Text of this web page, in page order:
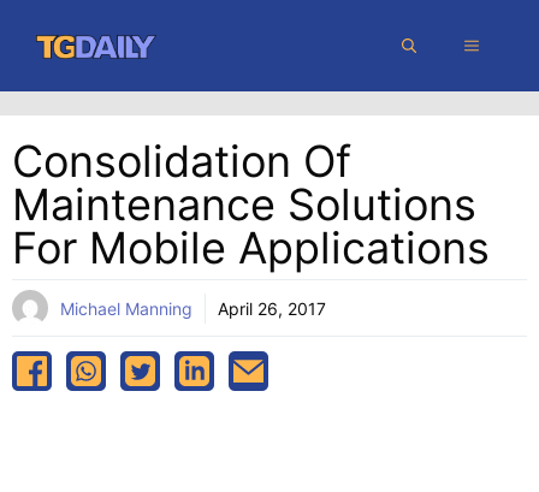
content
MENU
Consolidation Of
Maintenance Solutions
For Mobile Applications
Michael Manning April 26, 2017